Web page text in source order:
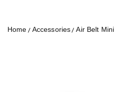
Home Accessories Air Belt Mini